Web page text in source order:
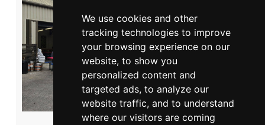
We use cookies and other
tracking technologies to improve
your browsing experience on our
website, to show you
personalized content and
targeted ads, to analyze our
website traffic, and to understand
where our visitors are coming